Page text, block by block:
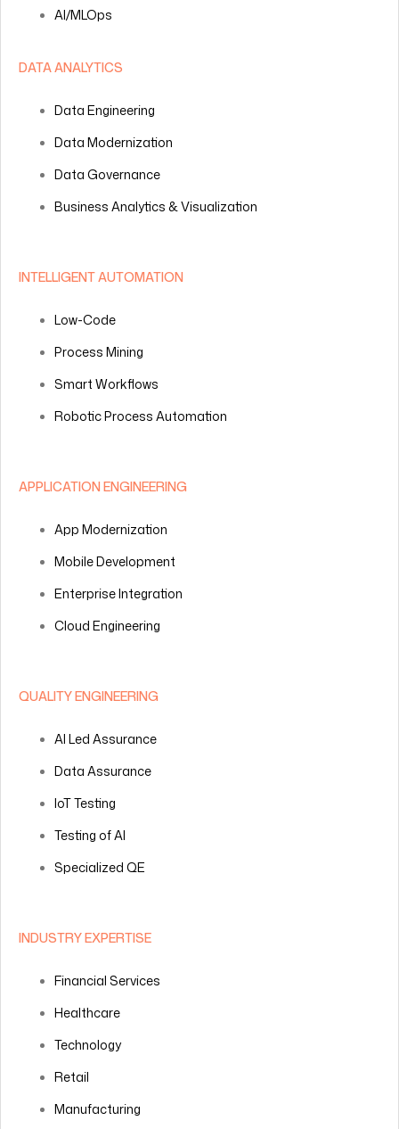
AI/MLOps
DATA ANALYTICS
Data Engineering
Data Modernization
Data Governance
Business Analytics & Visualization
INTELLIGENT AUTOMATION
Low-Code
Process Mining
Smart Workflows
Robotic Process Automation
APPLICATION ENGINEERING
App Modernization
Mobile Development
Enterprise Integration
Cloud Engineering
QUALITY ENGINEERING
AI Led Assurance
Data Assurance
IoT Testing
Testing of AI
Specialized QE
INDUSTRY EXPERTISE
Financial Services
Healthcare
Technology
Retail
Manufacturing